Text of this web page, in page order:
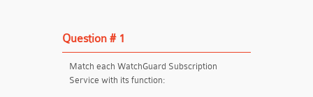
Question # 1
Match each WatchGuard Subscription
Service with its function: